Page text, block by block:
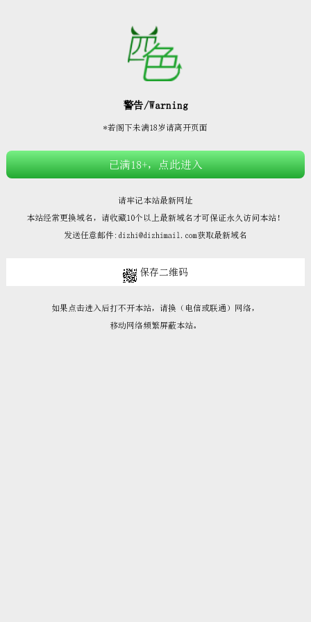








